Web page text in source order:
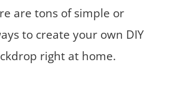
are tons of simple or
to create your own DIY
right at home.